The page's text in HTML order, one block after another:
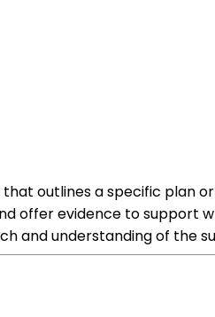
outlines a specific plan
offer evidence to support
and understanding of the